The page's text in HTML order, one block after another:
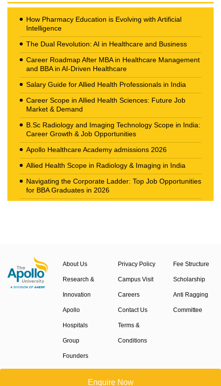
Enquire Now
How Pharmacy Education is Evolving with Artificial
Intelligence
The Dual Revolution: AI in Healthcare and Business
Career Roadmap After MBA in Healthcare Management
and BBA in AI-Driven Healthcare
Salary Guide for Allied Health Professionals in India
Career Scope in Allied Health Sciences: Future Job
Market & Demand
B.Sc Radiology and Imaging Technology Scope in India:
Career Growth & Job Opportunities
Apollo Healthcare Academy admissions 2026
Allied Health Scope in Radiology & Imaging in India
Navigating the Corporate Ladder: Top Job Opportunities
for BBA Graduates in 2026
About Us
Research &
Innovation
Apollo
Hospitals
Group
Founders
Events
Privacy Policy
Campus Visit
Careers
Contact Us
Terms &
Conditions
Fee Structure
Scholarship
Anti Ragging
Committee